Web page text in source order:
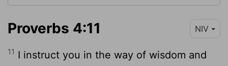
Proverbs 4:11 NIV
11 I instruct you in the way of wisdom and